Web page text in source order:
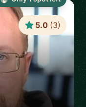
5.0 (3)